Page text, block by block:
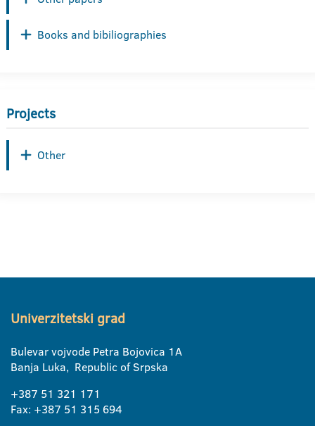
Books and bibiliographies
Projects
Other
Univerzitetski grad
Bulevar vojvode Petra Bojovica 1A
Banja Luka, Republic of Srpska
+387 51 321 171
Fax: +387 51 315 694